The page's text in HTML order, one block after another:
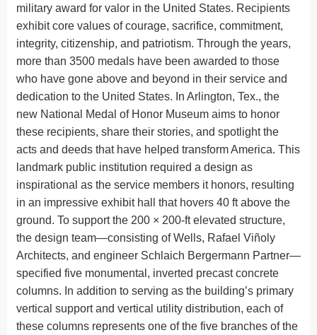
military award for valor in the United States. Recipients
exhibit core values of courage, sacrifice, commitment,
integrity, citizenship, and patriotism. Through the years,
more than 3500 medals have been awarded to those
who have gone above and beyond in their service and
dedication to the United States. In Arlington, Tex., the
new National Medal of Honor Museum aims to honor
these recipients, share their stories, and spotlight the
acts and deeds that have helped transform America. This
landmark public institution required a design as
inspirational as the service members it honors, resulting
in an impressive exhibit hall that hovers 40 ft above the
ground. To support the 200 × 200-ft elevated structure,
the design team—consisting of Wells, Rafael Viñoly
Architects, and engineer Schlaich Bergermann Partner—
specified five monumental, inverted precast concrete
columns. In addition to serving as the building’s primary
vertical support and vertical utility distribution, each of
these columns represents one of the five branches of the